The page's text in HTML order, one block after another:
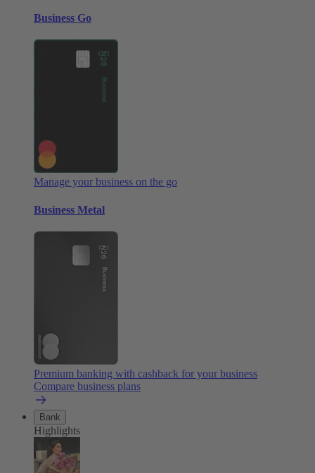
Business Go
Manage your business on the go
Business Metal
Premium banking with cashback for your business
Compare business plans
Bank
Highlights